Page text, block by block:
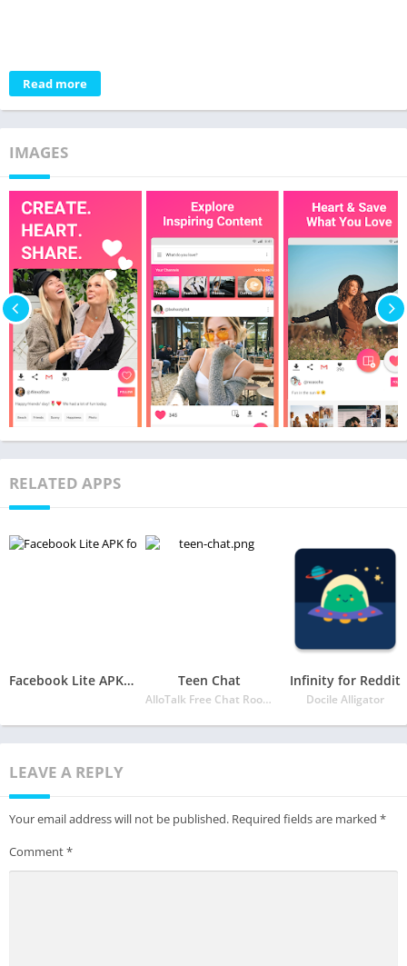
Read more
IMAGES
RELATED APPS
Facebook Lite APK for Android Teen Chat
AlloTalk Free Chat Rooms
Infinity for Reddit
Docile Alligator
LEAVE A REPLY
Your email address will not be published. Required fields are marked *
Comment*